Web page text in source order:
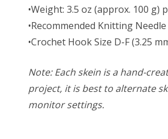
•Weight: 3.5 oz (approx. 100 g)
•Recommended Knitting
•Crochet Hook Size D-F (3.25
Note: Each skein is a hand-
project, it is best to alternate
monitor settings.